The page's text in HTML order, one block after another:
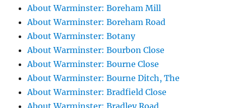
About Warminster: Boreham Mill
About Warminster: Boreham Road
About Warminster: Botany
About Warminster: Bourbon Close
About Warminster: Bourne Close
About Warminster: Bourne Ditch, The
About Warminster: Bradfield Close